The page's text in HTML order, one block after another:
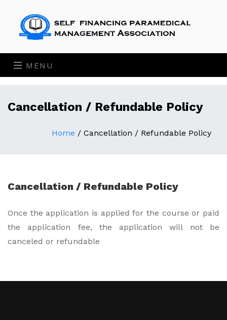
MENU
Cancellation / Refundable Policy
Home / Cancellation / Refundable Policy
Cancellation / Refundable Policy
Once the application is applied for the course or paid
the application fee, the application will not be
canceled or refundable